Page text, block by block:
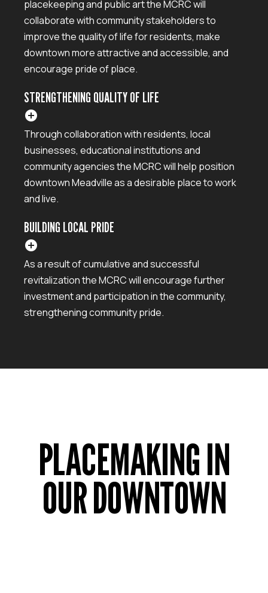
placekeeping and public art the MCRC will
collaborate with community stakeholders to
improve the quality of life for residents, make
downtown more attractive and accessible, and
encourage pride of place.
STRENGTHENING QUALITY OF LIFE
add_circle
Through collaboration with residents, local
businesses, educational institutions and
community agencies the MCRC will help position
downtown Meadville as a desirable place to work
and live.
BUILDING LOCAL PRIDE
add_circle
As a result of cumulative and successful
revitalization the MCRC will encourage further
investment and participation in the community,
strengthening community pride.
PLACEMAKING IN
OUR DOWNTOWN